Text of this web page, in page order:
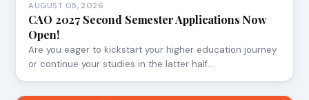
AUGUST 05, 2026
CAO 2027 Second Semester Applications Now
Open!
Are you eager to kickstart your higher education journey
or continue your studies in the latter half…